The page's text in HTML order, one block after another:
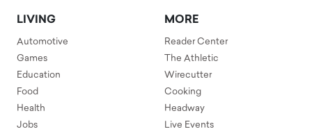
LIVING
Automotive
Games
Education
Food
Health
Jobs
MORE
Reader Center
The Athletic
Wirecutter
Cooking
Headway
Live Events